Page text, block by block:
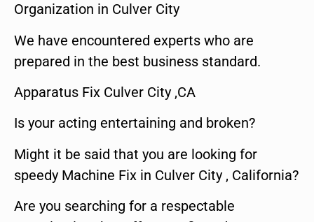
Organization in Culver City
We have encountered experts who are
prepared in the best business standard.
Apparatus Fix Culver City ,CA
Is your acting entertaining and broken?
Might it be said that you are looking for
speedy Machine Fix in Culver City , California?
Are you searching for a respectable